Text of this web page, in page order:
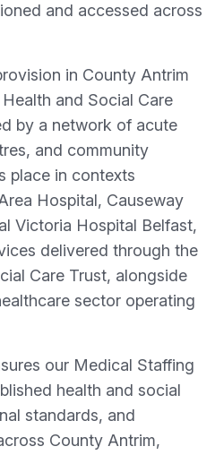
and accessed across
in County Antrim
and Social Care
by a network of acute
and community
place in contexts
Hospital, Causeway
Victoria Hospital Belfast,
delivered through the
Care Trust, alongside
sector operating
our Medical Staffing
health and social
standards, and
County Antrim,